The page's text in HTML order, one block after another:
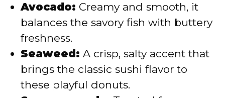
Avocado: Creamy and smooth, it
balances the savory fish with buttery
freshness.
Seaweed: A crisp, salty accent that
brings the classic sushi flavor to
these playful donuts.